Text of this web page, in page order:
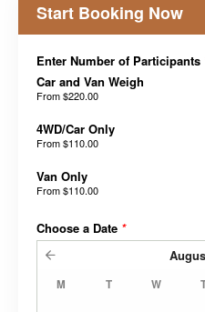
Start Booking Now
Enter Number of Participants
Car and Van Weigh
From$220.00
4WD/Car Only
From$110.00
Van Only
From$110.00
Choose a Date *
M T W